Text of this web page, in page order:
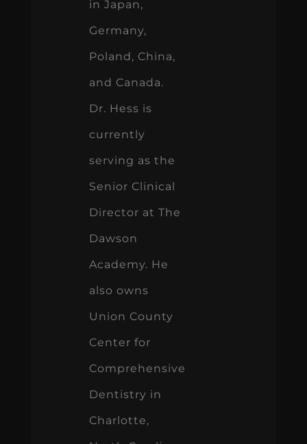
in Japan,
Germany,
Poland, China,
and Canada.
Dr. Hess is
currently
serving as the
Senior Clinical
Director at The
Dawson
Academy. He
also owns
Union County
Center for
Comprehensive
Dentistry in
Charlotte,